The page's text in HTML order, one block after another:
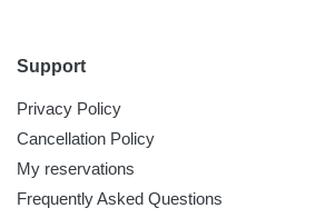
Support
Privacy Policy
Cancellation Policy
My reservations
Frequently Asked Questions